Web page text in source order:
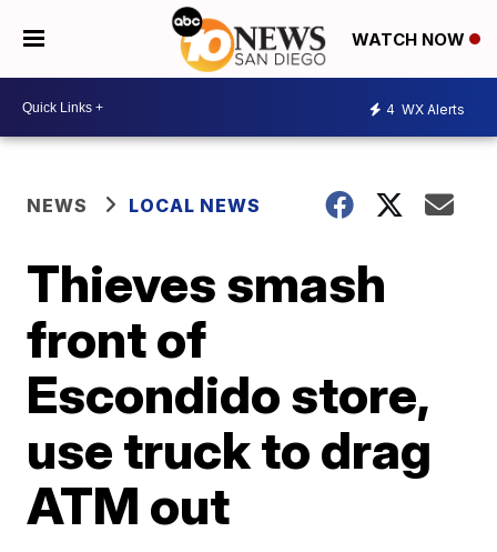
WATCH NOW
4 WX Alerts
NEWS LOCAL NEWS
Thieves smash
front of
Escondido store,
use truck to drag
ATM out